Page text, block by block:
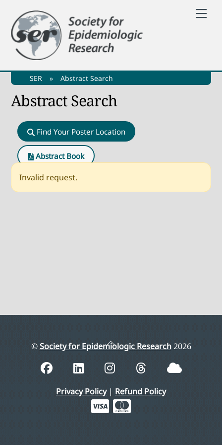
content
SER » Abstract Search
Abstract Search
Find Your Poster Location
Abstract Book
Invalid request.
Back
Top
©Society for Epidemiologic Research2026
Privacy Policy| Refund Policy